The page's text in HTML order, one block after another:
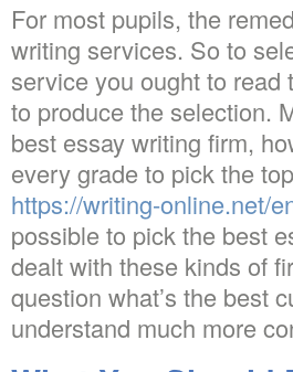
For most pupils, the
writing services. So to
service you ought to
to produce the selection.
best essay writing firm,
every grade to pick the
https://writing-online.net/
possible to pick the best
dealt with these kinds of
question what’s the best
understand much more